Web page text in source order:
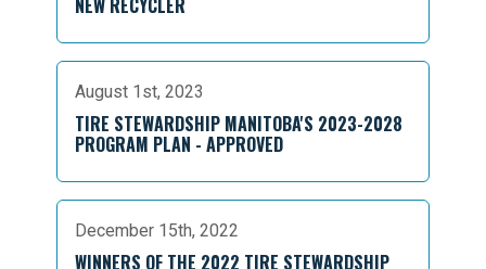
NEW RECYCLER
August 1st, 2023
TIRE STEWARDSHIP MANITOBA'S 2023-2028
PROGRAM PLAN - APPROVED
December 15th, 2022
WINNERS OF THE 2022 TIRE STEWARDSHIP